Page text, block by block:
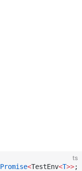
ts
Promise<TestEnv<T>>;